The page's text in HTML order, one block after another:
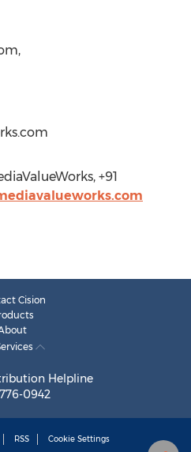
+91
Cision
Helpline
0942
RSS Cookie Settings